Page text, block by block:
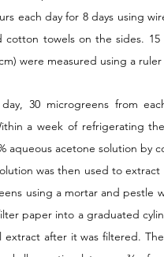
each day for 8 days using
cotton towels on the sides.
were measured using a ruler
30 microgreens from
a week of refrigerating
aqueous acetone solution by
was then used to
using a mortar and pestle
paper into a graduated
extract after it was filtered.